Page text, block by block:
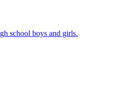
school boys and girls.